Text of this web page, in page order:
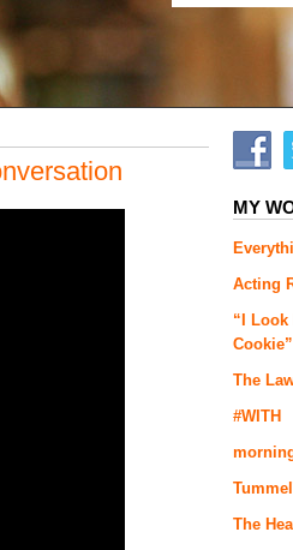
MY
Acting
“I
Cookie”
The
#WITH
The